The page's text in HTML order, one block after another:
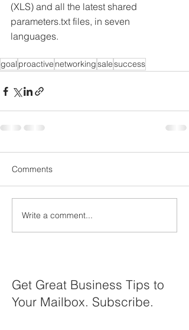
(XLS) and all the latest shared
parameters.txt files, in seven
languages.
goal proactive networkingsalesuccess
Comments
Write a comment...
Get Great Business Tips to
Your Mailbox. Subscribe.